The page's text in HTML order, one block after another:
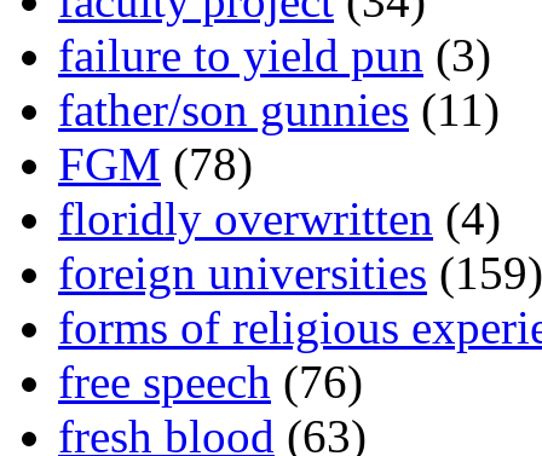
failure to yield pun (3)
father/son gunnies (11)
FGM (78)
floridly overwritten (4)
foreign universities (159)
forms of religious
free speech (76)
fresh blood (63)